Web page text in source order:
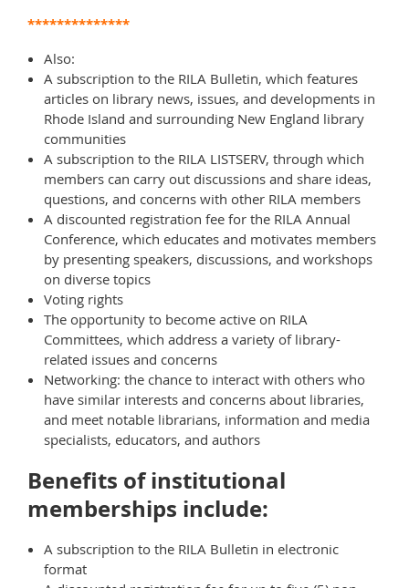
**************
Also:
A subscription to the RILA Bulletin, which features
articles on library news, issues, and developments in
Rhode Island and surrounding New England library
communities
A subscription to the RILA LISTSERV, through which
members can carry out discussions and share ideas,
questions, and concerns with other RILA members
A discounted registration fee for the RILA Annual
Conference, which educates and motivates members
by presenting speakers, discussions, and workshops
on diverse topics
Voting rights
The opportunity to become active on RILA
Committees, which address a variety of library-
related issues and concerns
Networking: the chance to interact with others who
have similar interests and concerns about libraries,
and meet notable librarians, information and media
specialists, educators, and authors
Benefits of institutional
memberships include:
A subscription to the RILA Bulletin in electronic
format